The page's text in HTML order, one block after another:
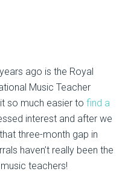
ago is the Royal
Music Teacher
so much easier to find a
interest and after we
three-month gap in
haven’t really been the
teachers!